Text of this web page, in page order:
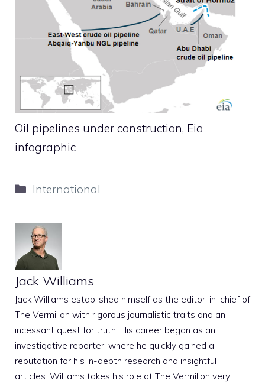
Oil pipelines under construction, Eia
infographic
Categories
International
Jack Williams
Jack Williams established himself as the editor-in-chief of
The Vermilion with rigorous journalistic traits and an
incessant quest for truth. His career began as an
investigative reporter, where he quickly gained a
reputation for his in-depth research and insightful
articles. Williams takes his role at The Vermilion very